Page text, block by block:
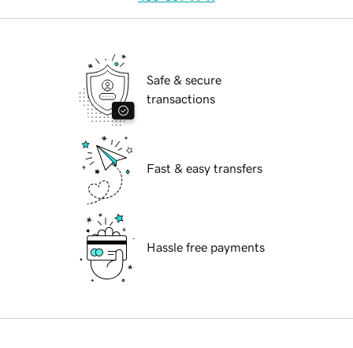
Safe & secure
transactions
Fast & easy transfers
Hassle free payments